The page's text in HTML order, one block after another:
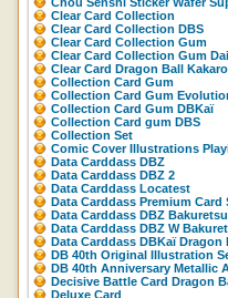
Clear Card Collection
Clear Card Collection DBS
Clear Card Collection Gum
Clear Card Collection Gum
Clear Card Dragon Ball
Collection Card Gum
Collection Card Gum
Collection Card Gum DBKaï
Collection Card gum DBS
Collection Set
Comic Cover Illustrations
Data Carddass DBZ
Data Carddass DBZ 2
Data Carddass Locatest
Data Carddass Premium Card
Data Carddass DBZ
Data Carddass DBZ W
Data Carddass DBKaï Dragon
DB 40th Original Illustration
DB 40th Anniversary Metallic
Decisive Battle Card Dragon
Deluxe Card